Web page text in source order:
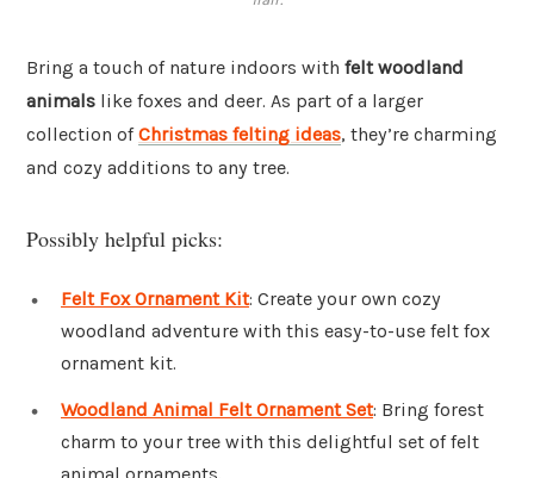
Bring a touch of nature indoors with felt woodland
animals like foxes and deer. As part of a larger
collection ofChristmas felting ideas, they’re charming
and cozy additions to any tree.
Possibly helpful picks:
Felt Fox Ornament Kit: Create your own cozy
woodland adventure with this easy-to-use felt fox
ornament kit.
Woodland Animal Felt Ornament Set: Bring forest
charm to your tree with this delightful set of felt